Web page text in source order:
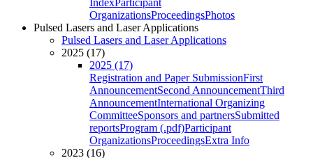
IndexParticipant
OrganizationsProceedingsPhotos
Pulsed Lasers and Laser Applications
Pulsed Lasers and Laser Applications
2025 (17)
2025 (17)
Registration and Paper SubmissionFirst
AnnouncementSecond AnnouncementThird
AnnouncementInternational Organizing
CommitteeSponsors and partnersSubmitted
reportsProgram (.pdf)Participant
OrganizationsProceedingsExtra Info
2023 (16)